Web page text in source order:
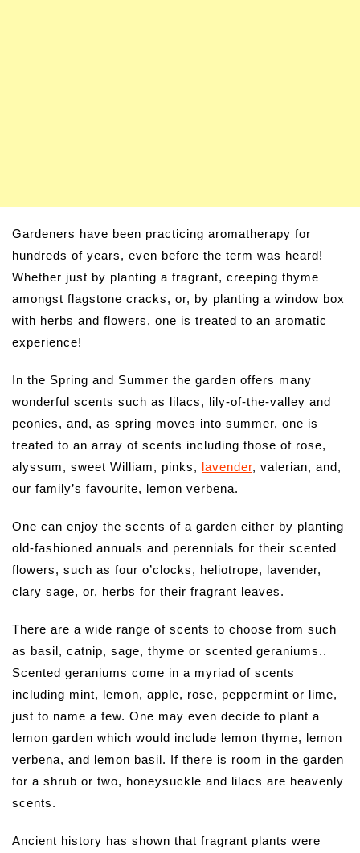
Gardeners have been practicing aromatherapy for
hundreds of years, even before the term was heard!
Whether just by planting a fragrant, creeping thyme
amongst flagstone cracks, or, by planting a window box
with herbs and flowers, one is treated to an aromatic
experience!
In the Spring and Summer the garden offers many
wonderful scents such as lilacs, lily-of-the-valley and
peonies, and, as spring moves into summer, one is
treated to an array of scents including those of rose,
alyssum, sweet William, pinks, lavender, valerian, and,
our family’s favourite, lemon verbena.
One can enjoy the scents of a garden either by planting
old-fashioned annuals and perennials for their scented
flowers, such as four o’clocks, heliotrope, lavender,
clary sage, or, herbs for their fragrant leaves.
There are a wide range of scents to choose from such
as basil, catnip, sage, thyme or scented geraniums..
Scented geraniums come in a myriad of scents
including mint, lemon, apple, rose, peppermint or lime,
just to name a few. One may even decide to plant a
lemon garden which would include lemon thyme, lemon
verbena, and lemon basil. If there is room in the garden
for a shrub or two, honeysuckle and lilacs are heavenly
scents.
Ancient history has shown that fragrant plants were